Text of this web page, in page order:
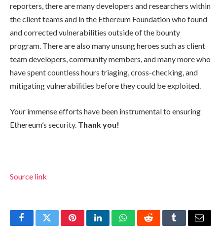
reporters, there are many developers and researchers within
the client teams and in the Ethereum Foundation who found
and corrected vulnerabilities outside of the bounty
program. There are also many unsung heroes such as client
team developers, community members, and many more who
have spent countless hours triaging, cross-checking, and
mitigating vulnerabilities before they could be exploited.
Your immense efforts have been instrumental to ensuring
Ethereum’s security. Thank you!
Source link
FacebookTwitterPinterestLinkedInWhatsAppRedditTumblrEmail